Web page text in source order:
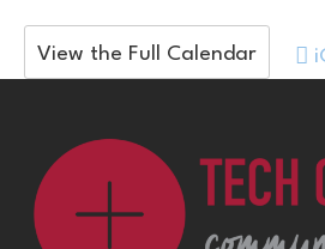
View the Full Calendar